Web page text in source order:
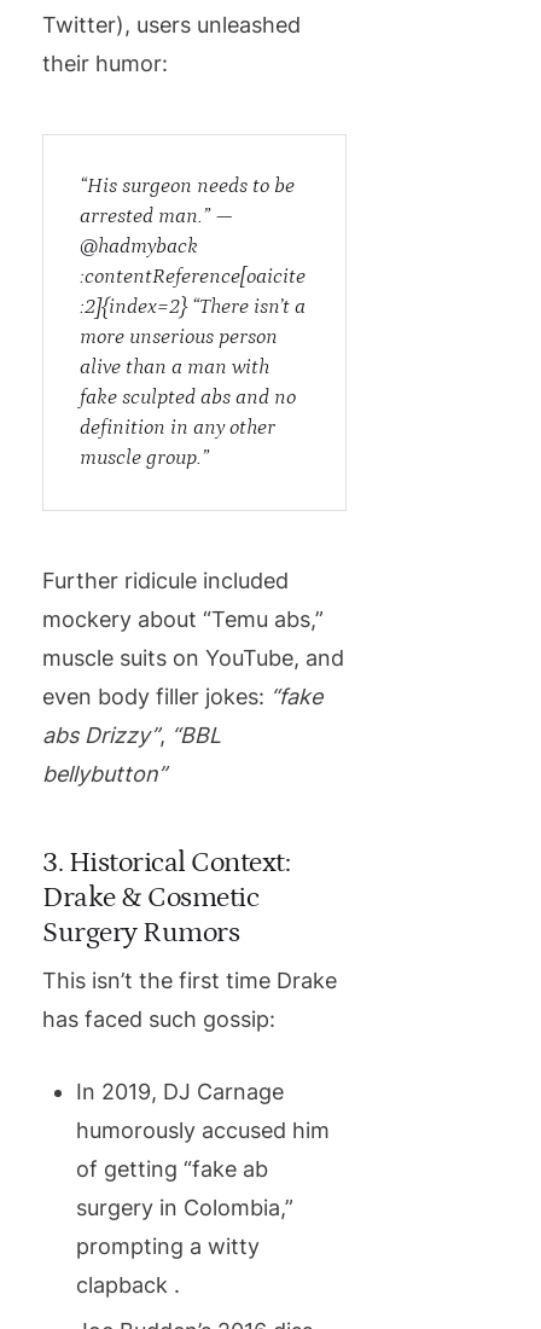
Twitter), users unleashed
their humor:
“His surgeon needs to be
arrested man.” —
@hadmyback
:contentReference[oaicite
:2]{index=2} “There isn’t a
more unserious person
alive than a man with
fake sculpted abs and no
definition in any other
muscle group.”
Further ridicule included
mockery about “Temu abs,”
muscle suits on YouTube, and
even body filler jokes: “fake
abs Drizzy”, “BBL
bellybutton”
3. Historical Context:
Drake & Cosmetic
Surgery Rumors
This isn’t the first time Drake
has faced such gossip:
In 2019, DJ Carnage
humorously accused him
of getting “fake ab
surgery in Colombia,”
prompting a witty
clapback .